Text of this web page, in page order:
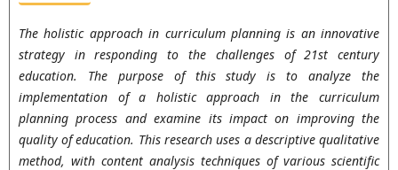
The holistic approach in curriculum planning is an innovative
strategy in responding to the challenges of 21st century
education. The purpose of this study is to analyze the
implementation of a holistic approach in the curriculum
planning process and examine its impact on improving the
quality of education. This research uses a descriptive qualitative
method, with content analysis techniques of various scientific